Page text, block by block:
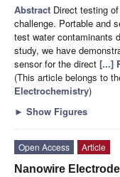
Abstract Direct testing
challenge. Portable and
test water contaminants
study, we have
sensor for the direct [...]
(This article belongs to
Electrochemistry)
► Show Figures
Open Access
Article
Nanowire